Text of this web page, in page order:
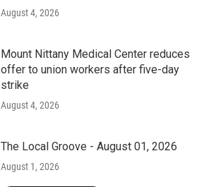
August 4, 2026
Mount Nittany Medical Center reduces
offer to union workers after five-day
strike
August 4, 2026
The Local Groove - August 01, 2026
August 1, 2026